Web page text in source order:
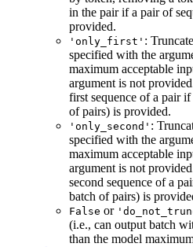
in the pair if a pair of
provided.
'only_first' :
specified with the
maximum acceptable
argument is not
first sequence of a pair
of pairs) is provided.
'only_second' :
specified with the
maximum acceptable
argument is not
second sequence of a
batch of pairs) is
False or
(i.e., can output batch
than the model